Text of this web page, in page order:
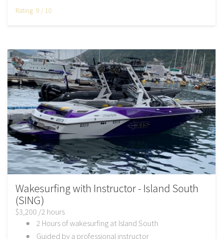
Rating: 9 / 10
Wakesurfing with Instructor - Island South
(SING)
$3,200 /2 hours
2 Hours of wakesurfing at Island South
Guided by a professional instructor